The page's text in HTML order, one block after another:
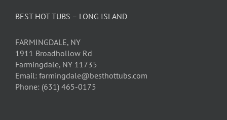
BEST HOT TUBS – LONG ISLAND
FARMINGDALE, NY
1911 Broadhollow Rd
Farmingdale, NY 11735
Email: farmingdale@besthottubs.com
Phone: (631) 465-0175